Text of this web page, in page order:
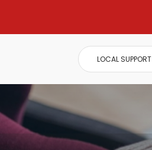
LOCAL SUPPORT